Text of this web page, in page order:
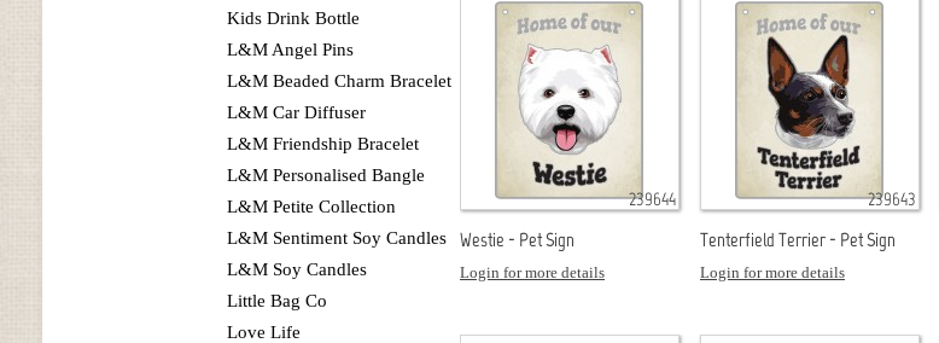
Kids Drink Bottle
L&M Angel Pins
L&M Beaded Charm Bracelet
L&M Car Diffuser
L&M Friendship Bracelet
L&M Personalised Bangle
L&M Petite Collection
L&M Sentiment Soy Candles
L&M Soy Candles
Little Bag Co
Love Life
239644
Westie - Pet Sign
Login for more details
239643
Tenterfield Terrier - Pet Sign
Login for more details